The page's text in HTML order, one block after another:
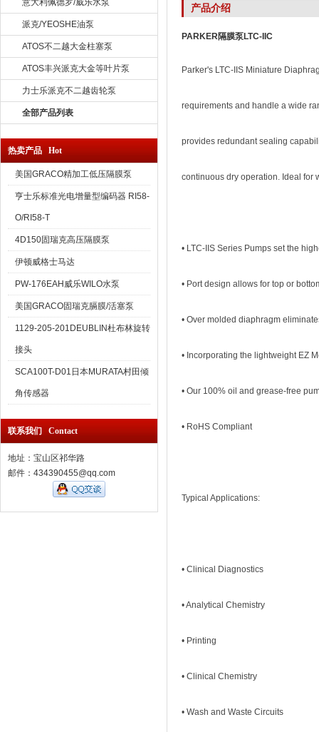
意大利佩德罗/威乐水泵
派克/YEOSHE油泵
ATOS不二越大金柱塞泵
ATOS丰兴派克大金等叶片泵
力士乐派克不二越齿轮泵
全部产品列表
热卖产品 Hot
美国GRACO精加工低压隔膜泵
亨士乐标准光电增量型编码器 RI58-
O/RI58-T
4D150固瑞克高压隔膜泵
伊顿威格士马达
PW-176EAH威乐WILO水泵
美国GRACO固瑞克膈膜/活塞泵
1129-205-201DEUBLIN杜布林旋转
接头
SCA100T-D01日本MURATA村田倾
角传感器
联系我们 Contact
地址：宝山区祁华路
邮件：434390455@qq.com
产品介绍
PARKER隔膜泵LTC-IIC
Parker's LTC-IIS Miniature
requirements and handle a wide
provides redundant sealing
continuous dry operation. Ideal for
• LTC-IIS Series Pumps set the
• Port design allows for top or
• Over molded diaphragm
• Incorporating the lightweight EZ
• Our 100% oil and grease-free
• RoHS Compliant
Typical Applications:
• Clinical Diagnostics
• Analytical Chemistry
• Printing
• Clinical Chemistry
• Wash and Waste Circuits